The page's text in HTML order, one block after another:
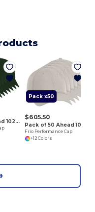
Pack of 10 Ahead 102528
Pack x50
$605.50
Frio Performance Cap
+12 Colors